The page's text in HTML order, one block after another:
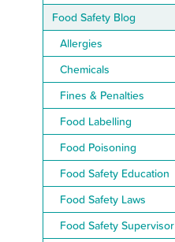
Food Safety Blog
Allergies
Chemicals
Fines & Penalties
Food Labelling
Food Poisoning
Food Safety Education
Food Safety Laws
Food Safety Supervisor